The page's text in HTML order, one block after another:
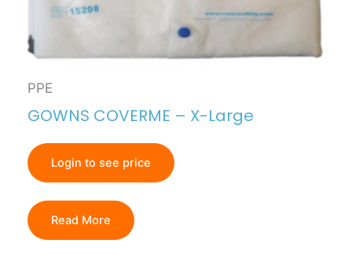
PPE
GOWNS COVERME – X-Large
Login to see price
Read More